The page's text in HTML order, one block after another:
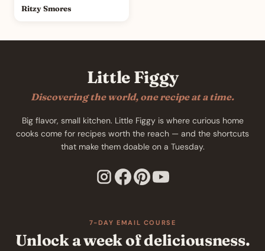
Ritzy Smores
Little Figgy
Discovering the world, one recipe at a time.
Big flavor, small kitchen. Little Figgy is where curious home
cooks come for recipes worth the reach — and the shortcuts
that make them doable on a Tuesday.
7-DAY EMAIL COURSE
Unlock a week of deliciousness.